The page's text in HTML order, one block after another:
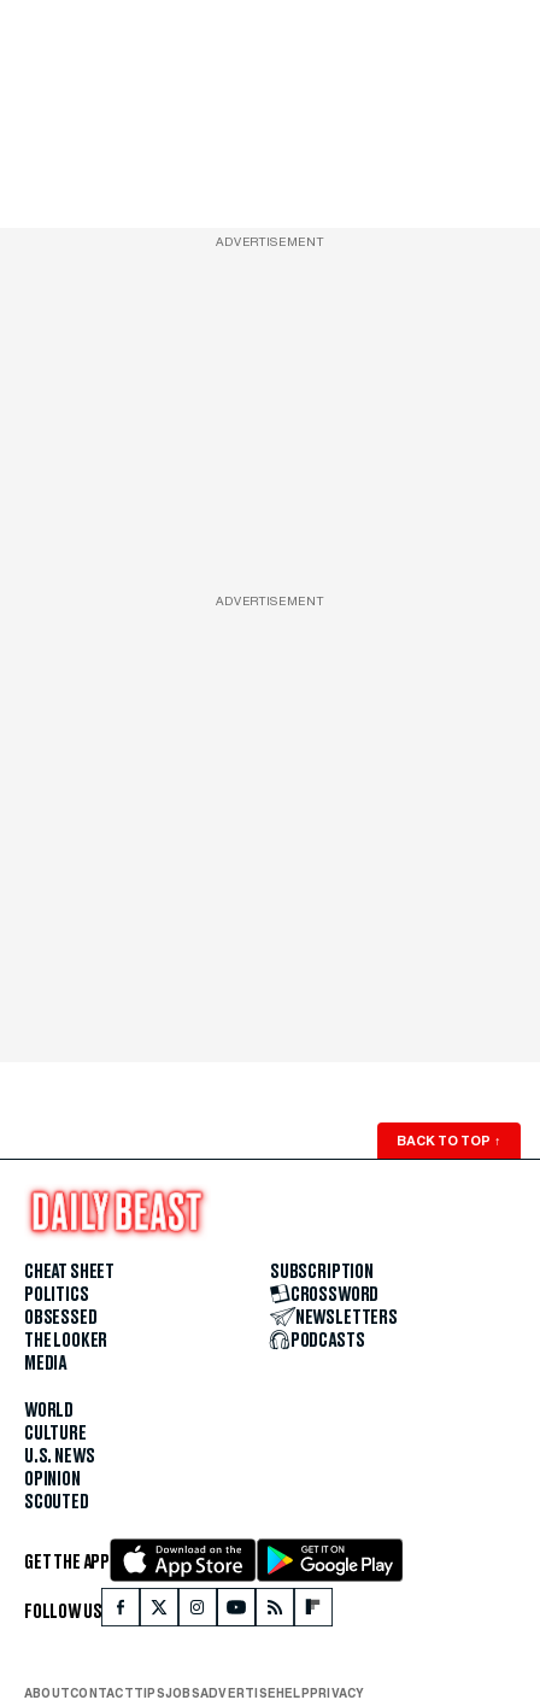
ADVERTISEMENT
ADVERTISEMENT
BACK TO TOP ↑
CHEAT SHEET
POLITICS
OBSESSED
THE LOOKER
MEDIA
WORLD
CULTURE
U.S. NEWS
OPINION
SCOUTED
SUBSCRIPTION
CROSSWORD
NEWSLETTERS
PODCASTS
GET THE APP
FOLLOW US
ABOUTCONTACTTIPSJOBSADVERTISE HELP PRIVACY